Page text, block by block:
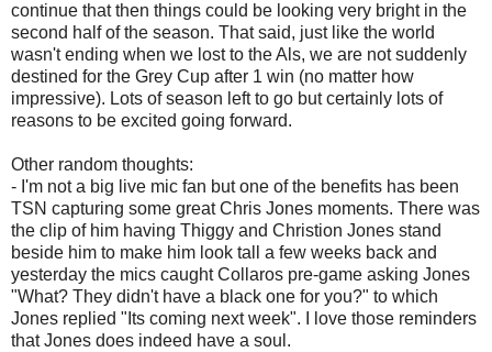
continue that then things could be looking very bright in the
second half of the season. That said, just like the world
wasn't ending when we lost to the Als, we are not suddenly
destined for the Grey Cup after 1 win (no matter how
impressive). Lots of season left to go but certainly lots of
reasons to be excited going forward.
Other random thoughts:
- I'm not a big live mic fan but one of the benefits has been
TSN capturing some great Chris Jones moments. There was
the clip of him having Thiggy and Christion Jones stand
beside him to make him look tall a few weeks back and
yesterday the mics caught Collaros pre-game asking Jones
"What? They didn't have a black one for you?" to which
Jones replied "Its coming next week". I love those reminders
that Jones does indeed have a soul.